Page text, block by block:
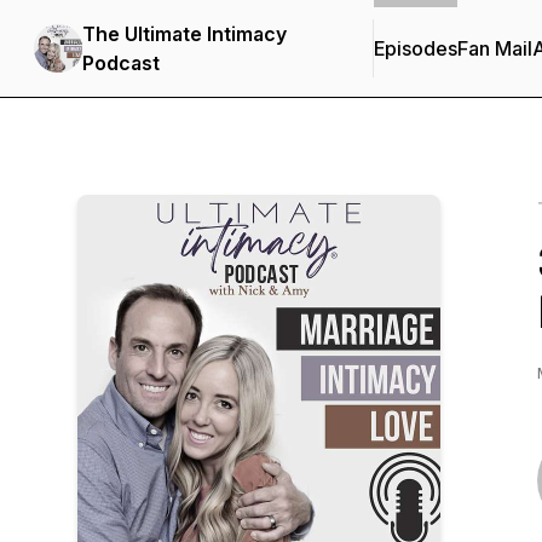
The Ultimate Intimacy
Podcast
EpisodesFan Mail